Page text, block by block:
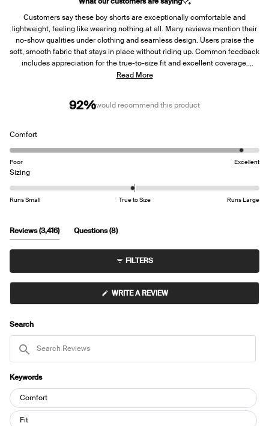
Customers say these boy shorts are exceptionally comfortable and
lightweight, feeling like wearing nothing at all. Many reviews mention their
no-show qualities under clothing and seamless design. Users praise the
soft, smooth fabric that stays in place without riding up. Common feedback
includes appreciation for the true-to-size fit and excellent coverage.
However, several customers report durability concerns, with seams
available, requesting more variety to match bras.
Read More
92%would recommend this product
ComfortRated
4.7
of
1
5
Poor Excellent
SizingRated
0.0
of
minus
2
2
Runs Small True to Size Runs Large
Reviews 3,416(tab
expanded)
Questions 8(tab
FILTERS
Search
Reviews
Keywords
Keywords
Comfort
Fit
WRITE A REVIEW(OPENS
A